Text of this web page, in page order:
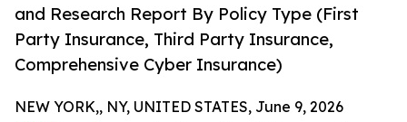
and Research Report By Policy Type (First
Party Insurance, Third Party Insurance,
Comprehensive Cyber Insurance)
NEW YORK,, NY, UNITED STATES, June 9, 2026